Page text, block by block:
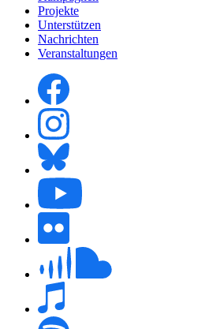
Projekte
Unterstützen
Nachrichten
Veranstaltungen